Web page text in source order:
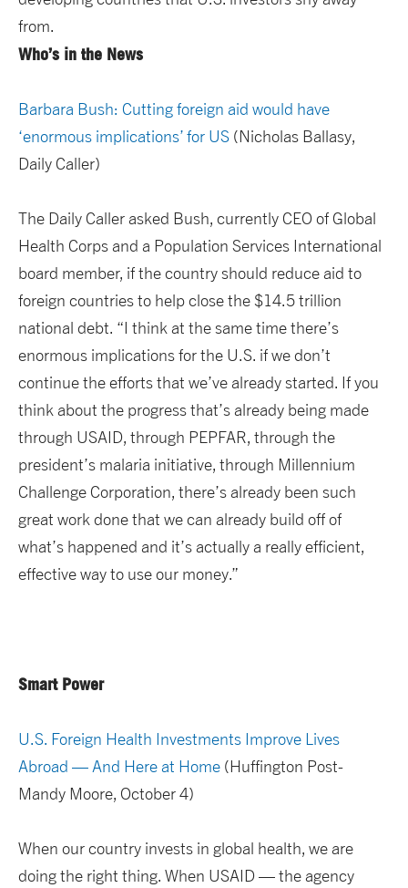
from.
Who’s in the News
Barbara Bush: Cutting foreign aid would have
‘enormous implications’ for US (Nicholas Ballasy,
Daily Caller)
The Daily Caller asked Bush, currently CEO of Global
Health Corps and a Population Services International
board member, if the country should reduce aid to
foreign countries to help close the $14.5 trillion
national debt. “I think at the same time there’s
enormous implications for the U.S. if we don’t
continue the efforts that we’ve already started. If you
think about the progress that’s already being made
through USAID, through PEPFAR, through the
president’s malaria initiative, through Millennium
Challenge Corporation, there’s already been such
great work done that we can already build off of
what’s happened and it’s actually a really efficient,
effective way to use our money.”
Smart Power
U.S. Foreign Health Investments Improve Lives
Abroad — And Here at Home (Huffington Post-
Mandy Moore, October 4)
When our country invests in global health, we are
doing the right thing. When USAID — the agency